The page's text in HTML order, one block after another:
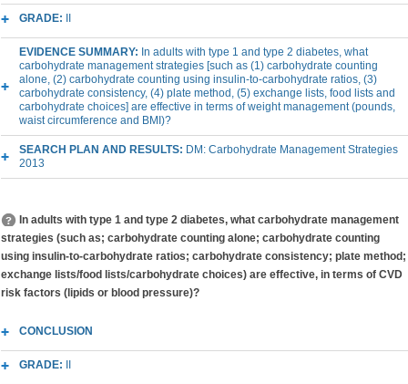
GRADE:
EVIDENCE SUMMARY: In adults with type 1 and type 2 diabetes, what
carbohydrate management strategies [such as (1) carbohydrate counting
alone, (2) carbohydrate counting using insulin-to-carbohydrate ratios, (3)
carbohydrate consistency, (4) plate method, (5) exchange lists, food lists and
carbohydrate choices] are effective in terms of weight management (pounds,
waist circumference and BMI)?
SEARCH PLAN AND RESULTS: DM: Carbohydrate Management Strategies
2013
In adults with type 1 and type 2 diabetes, what carbohydrate management
strategies (such as; carbohydrate counting alone; carbohydrate counting
using insulin-to-carbohydrate ratios; carbohydrate consistency; plate method;
exchange lists/food lists/carbohydrate choices) are effective, in terms of CVD
risk factors (lipids or blood pressure)?
CONCLUSION
GRADE: